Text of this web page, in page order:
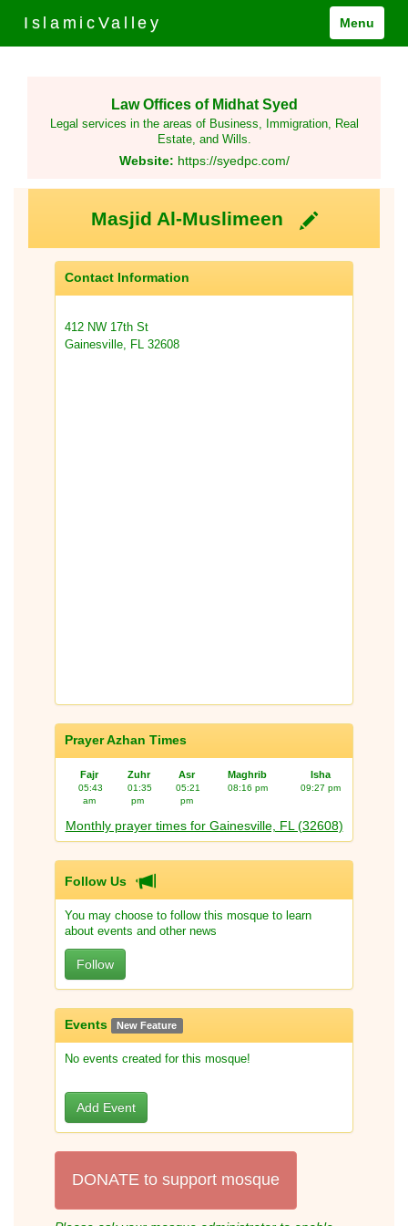
IslamicValley Menu
Law Offices of Midhat Syed
Legal services in the areas of Business, Immigration, Real
Estate, and Wills.
Website: https://syedpc.com/
Masjid Al-Muslimeen
Contact Information
412 NW 17th St
Gainesville, FL 32608
Prayer Azhan Times
Fajr Zuhr Asr Maghrib Isha
05:43
am
01:35
pm
05:21
pm
08:16 pm 09:27 pm
Monthly prayer times for Gainesville, FL (32608)
Follow Us
You may choose to follow this mosque to learn
about events and other news
Follow
Events New Feature
No events created for this mosque!
Add Event
DONATE to support mosque